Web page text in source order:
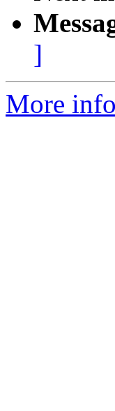
]
More